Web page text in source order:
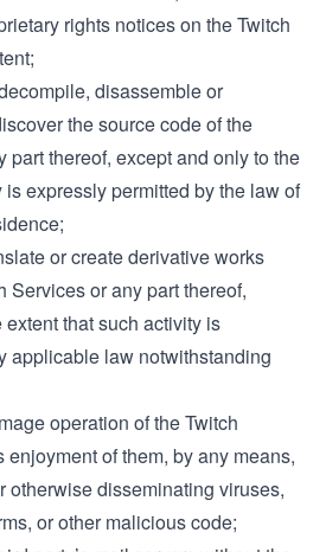
rights notices on the Twitch
disassemble or
the source code of the
part thereof, except and only to the
expressly permitted by the law of
or create derivative works
Services or any part thereof,
that such activity is
applicable law notwithstanding
operation of the Twitch
enjoyment of them, by any means,
otherwise disseminating viruses,
or other malicious code;